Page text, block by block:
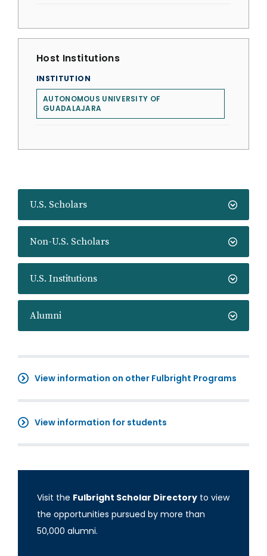
U.S. Scholars
Non-U.S. Scholars
U.S. Institutions
Alumni
View information on other Fulbright Programs
View information for students
Visit the Fulbright Scholar Directory to view
the opportunities pursued by more than
50,000 alumni.
Host Institutions
INSTITUTION
AUTONOMOUS UNIVERSITY OF
GUADALAJARA